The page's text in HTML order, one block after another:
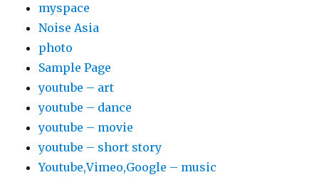
myspace
Noise Asia
photo
Sample Page
youtube – art
youtube – dance
youtube – movie
youtube – short story
Youtube,Vimeo,Google – music